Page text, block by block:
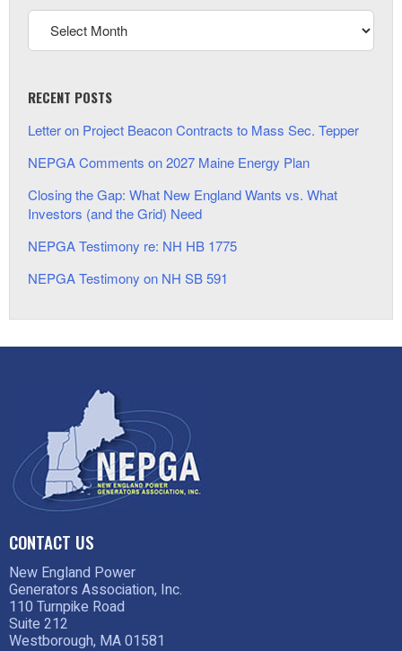
RECENT POSTS
Letter on Project Beacon Contracts to Mass Sec. Tepper
NEPGA Comments on 2027 Maine Energy Plan
Closing the Gap: What New England Wants vs. What
Investors (and the Grid) Need
NEPGA Testimony re: NH HB 1775
NEPGA Testimony on NH SB 591
CONTACT US
New England Power
Generators Association, Inc.
110 Turnpike Road
Suite 212
Westborough, MA 01581